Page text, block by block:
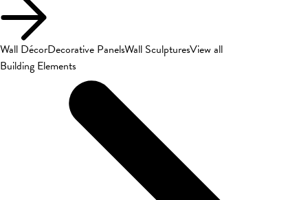
Wall DécorDecorative PanelsWall SculpturesView all
Building Elements